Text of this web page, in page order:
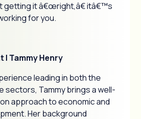
getting it â€œright,â€ itâ€™s
for you.
| Tammy Henry
leading in both the
sectors, Tammy brings a well-
approach to economic and
Her background